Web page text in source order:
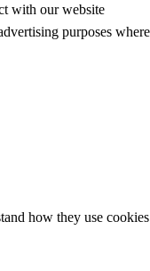
with our website
purposes
how they use